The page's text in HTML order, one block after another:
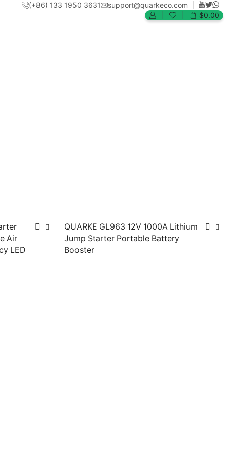
(+86) 133 1950 3631
support@quarkeco.com
$0.00
Air
LED
QUARKE GL963 12V 1000A Lithium
Jump Starter Portable Battery
Booster